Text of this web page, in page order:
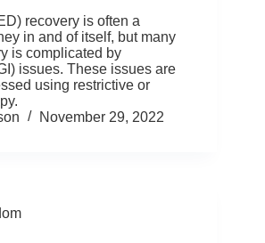
recovery is often a
in and of itself, but many
is complicated by
issues. These issues are
using restrictive or
November 29, 2022